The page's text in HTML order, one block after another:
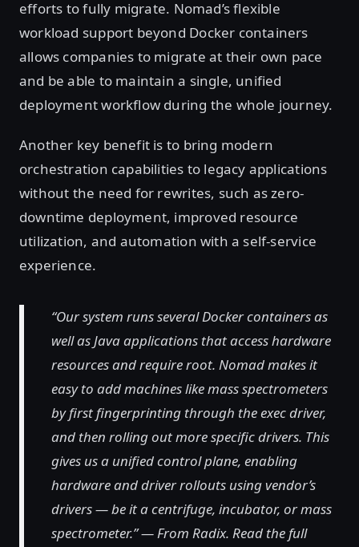
efforts to fully migrate. Nomad’s flexible
workload support beyond Docker containers
allows companies to migrate at their own pace
and be able to maintain a single, unified
deployment workflow during the whole journey.
Another key benefit is to bring modern
orchestration capabilities to legacy applications
without the need for rewrites, such as zero-
downtime deployment, improved resource
utilization, and automation with a self-service
experience.
“Our system runs several Docker containers as
well as Java applications that access hardware
resources and require root. Nomad makes it
easy to add machines like mass spectrometers
by first fingerprinting through the exec driver,
and then rolling out more specific drivers. This
gives us a unified control plane, enabling
hardware and driver rollouts using vendor’s
drivers — be it a centrifuge, incubator, or mass
spectrometer.” — From Radix. Read the full